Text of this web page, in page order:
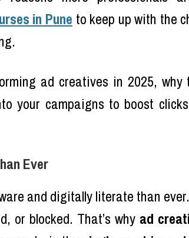
in Pune to keep up with the
ad creatives in 2025, why
your campaigns to boost
Ever
and digitally literate than
or blocked. That’s why ad